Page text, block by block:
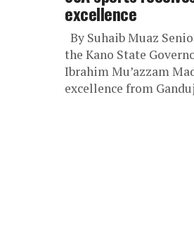
excellence
By Suhaib Muaz
the Kano State
Ibrahim Mu’azzam
excellence from